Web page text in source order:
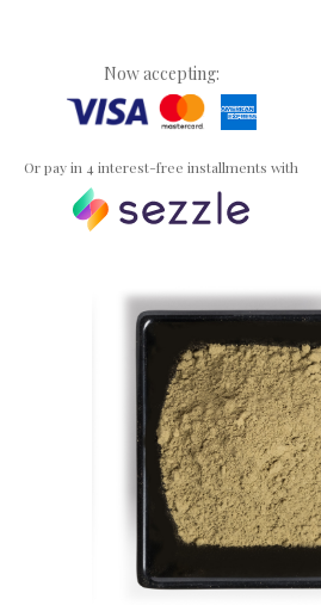
Now accepting:
Or pay in 4 interest-free installments with